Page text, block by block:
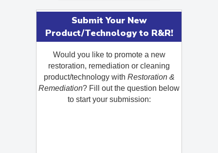
Submit Your New
Product/Technology to R&R!
Would you like to promote a new
restoration, remediation or cleaning
product/technology with Restoration &
Remediation? Fill out the question below
to start your submission: